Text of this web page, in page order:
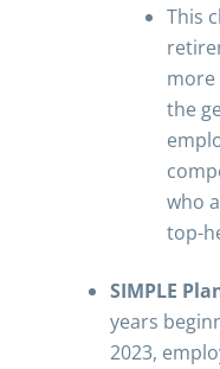
This
more
the
who
top-
SIMPLE
years
2023,